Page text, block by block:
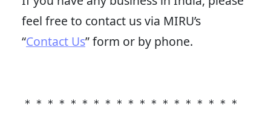
feel free to contact us via MIRU’s
“Contact Us” form or by phone.
＊＊＊＊＊＊＊＊＊＊＊＊＊＊＊＊＊＊＊